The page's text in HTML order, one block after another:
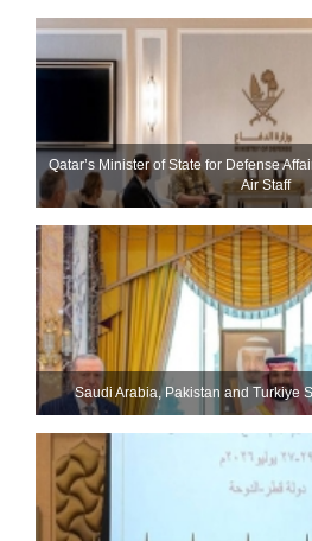
Qatar’s Minister of State for Defense
Air Staff
Saudi ⁠Arabia, Pakistan and Turkiye